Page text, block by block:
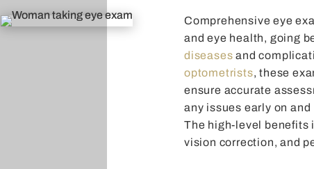
Comprehensive eye
and eye health, going
diseases and
optometrists, these
ensure accurate
any issues early on
The high-level benefits
vision correction, and